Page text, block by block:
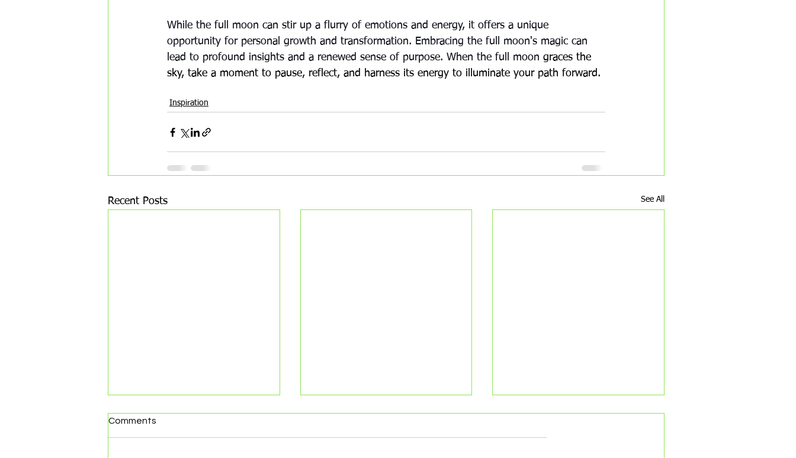
While the full moon can stir up a flurry of emotions and energy, it offers a unique
opportunity for personal growth and transformation. Embracing the full moon's magic can
lead to profound insights and a renewed sense of purpose. When the full moon graces the
sky, take a moment to pause, reflect, and harness its energy to illuminate your path forward.
Inspiration
Recent Posts See All
Comments